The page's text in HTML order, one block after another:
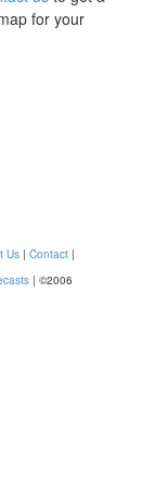
for your
Us | Contact |
| ©2006